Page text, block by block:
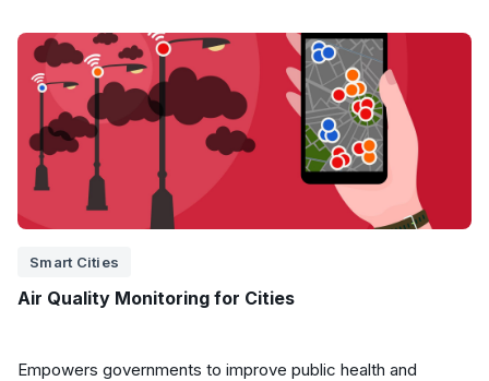
Smart Cities
Air Quality Monitoring for Cities
Empowers governments to improve public health and